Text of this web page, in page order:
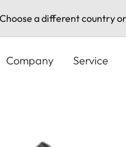
a different country
Company Service